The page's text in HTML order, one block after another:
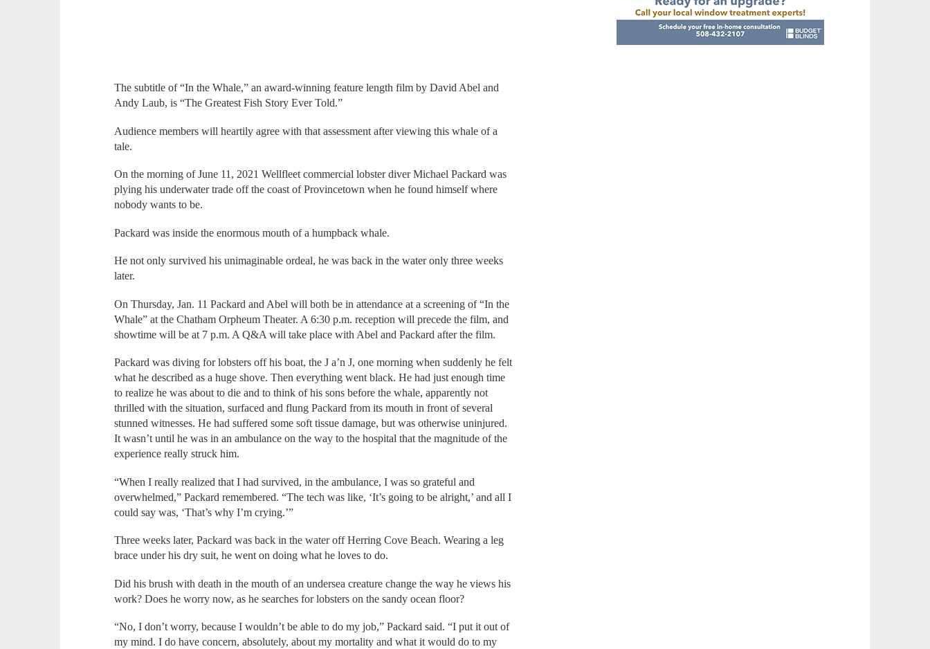
The subtitle of “In the Whale,” an award-winning feature length film by David Abel and
Andy Laub, is “The Greatest Fish Story Ever Told.”
Audience members will heartily agree with that assessment after viewing this whale of a
tale.
On the morning of June 11, 2021 Wellfleet commercial lobster diver Michael Packard was
plying his underwater trade off the coast of Provincetown when he found himself where
nobody wants to be.
Packard was inside the enormous mouth of a humpback whale.
He not only survived his unimaginable ordeal, he was back in the water only three weeks
later.
On Thursday, Jan. 11 Packard and Abel will both be in attendance at a screening of “In the
Whale” at the Chatham Orpheum Theater. A 6:30 p.m. reception will precede the film, and
showtime will be at 7 p.m. A Q&A will take place with Abel and Packard after the film.
Packard was diving for lobsters off his boat, the J a’n J, one morning when suddenly he felt
what he described as a huge shove. Then everything went black. He had just enough time
to realize he was about to die and to think of his sons before the whale, apparently not
thrilled with the situation, surfaced and flung Packard from its mouth in front of several
stunned witnesses. He had suffered some soft tissue damage, but was otherwise uninjured.
It wasn’t until he was in an ambulance on the way to the hospital that the magnitude of the
experience really struck him.
“When I really realized that I had survived, in the ambulance, I was so grateful and
overwhelmed,” Packard remembered. “The tech was like, ‘It’s going to be alright,’ and all I
could say was, ‘That’s why I’m crying.’”
Three weeks later, Packard was back in the water off Herring Cove Beach. Wearing a leg
brace under his dry suit, he went on doing what he loves to do.
Did his brush with death in the mouth of an undersea creature change the way he views his
work? Does he worry now, as he searches for lobsters on the sandy ocean floor?
“No, I don’t worry, because I wouldn’t be able to do my job,” Packard said. “I put it out of
my mind. I do have concern, absolutely, about my mortality and what it would do to my